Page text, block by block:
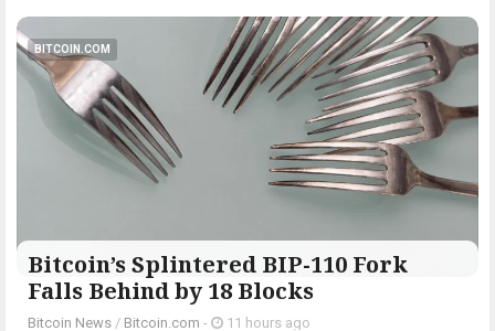
BITCOIN.COM
Bitcoin’s Splintered BIP-110 Fork
Falls Behind by 18 Blocks
Bitcoin News / Bitcoin.com - 11 hours ago